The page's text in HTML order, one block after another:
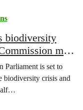
biodiversity
must
Parliament is set to
biodiversity crisis and